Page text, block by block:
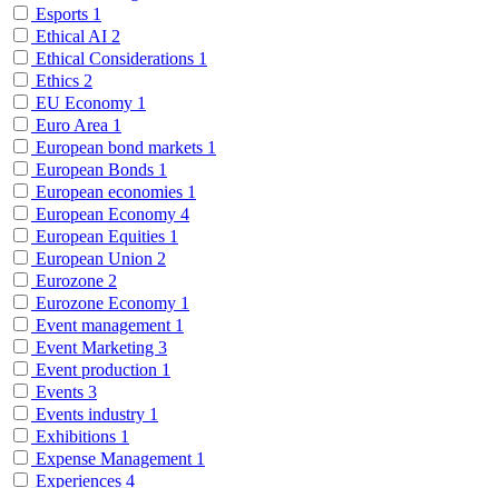
Esports 1
Ethical AI 2
Ethical Considerations 1
Ethics 2
EU Economy 1
Euro Area 1
European bond markets 1
European Bonds 1
European economies 1
European Economy 4
European Equities 1
European Union 2
Eurozone 2
Eurozone Economy 1
Event management 1
Event Marketing 3
Event production 1
Events 3
Events industry 1
Exhibitions 1
Expense Management 1
Experiences 4